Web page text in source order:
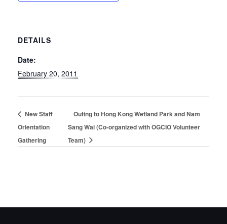
DETAILS
Date:
February 20, 2011
New Staff
Orientation
Gathering
Outing to Hong Kong Wetland Park and Nam
Sang Wai (Co-organized with OGCIO Volunteer
Team)